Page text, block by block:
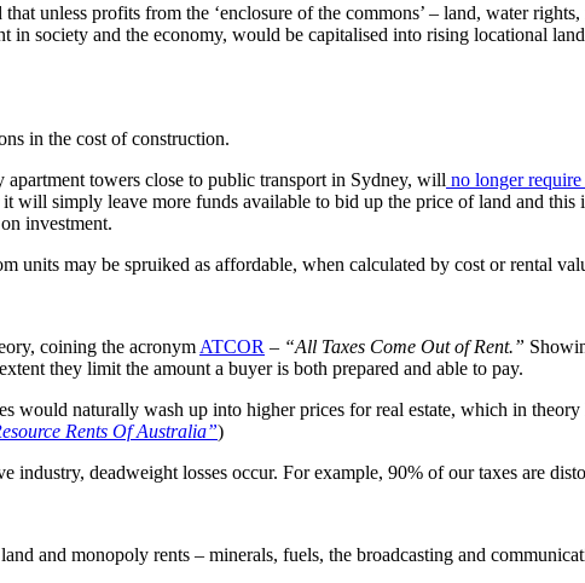
that unless profits from the ‘enclosure of the commons’ – land, water
in society and the economy, would be capitalised into rising locational
in the cost of construction.
apartment towers close to public transport in Sydney, will no longer
will simply leave more funds available to bid up the price of land and
investment.
units may be spruiked as affordable, when calculated by cost or rental
coining the acronym ATCOR – “All Taxes Come Out of Rent.”
they limit the amount a buyer is both prepared and able to pay.
would naturally wash up into higher prices for real estate, which in
Rents Of Australia”)
industry, deadweight losses occur. For example, 90% of our taxes are
and monopoly rents – minerals, fuels, the broadcasting and